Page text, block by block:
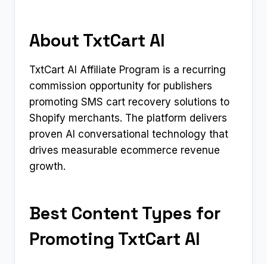
About TxtCart AI
TxtCart AI Affiliate Program is a recurring
commission opportunity for publishers
promoting SMS cart recovery solutions to
Shopify merchants. The platform delivers
proven AI conversational technology that
drives measurable ecommerce revenue
growth.
Best Content Types for
Promoting TxtCart AI